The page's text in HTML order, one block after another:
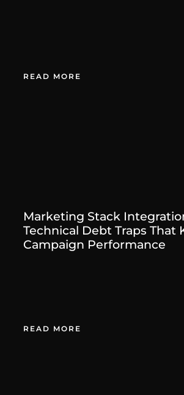
READ MORE
Marketing Stack
Technical Debt Traps That
Campaign Performance
READ MORE